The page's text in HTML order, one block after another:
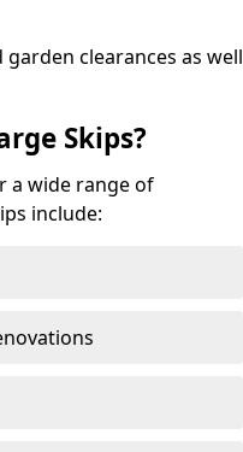
clearances as well
Skips?
a wide range of
include: